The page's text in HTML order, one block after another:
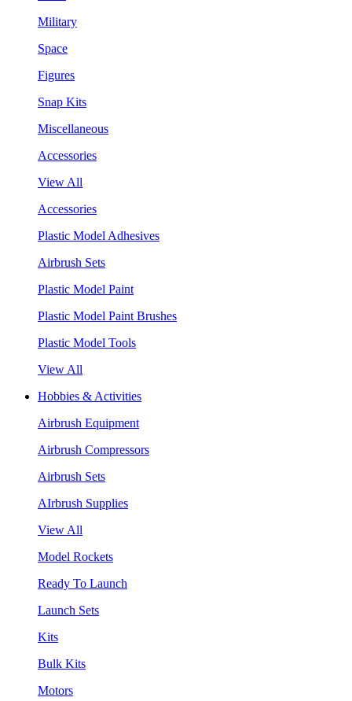
Military
Space
Figures
Snap Kits
Miscellaneous
Accessories
View All
Accessories
Plastic Model Adhesives
Airbrush Sets
Plastic Model Paint
Plastic Model Paint Brushes
Plastic Model Tools
View All
Hobbies & Activities
Airbrush Equipment
Airbrush Compressors
Airbrush Sets
AIrbrush Supplies
View All
Model Rockets
Ready To Launch
Launch Sets
Kits
Bulk Kits
Motors